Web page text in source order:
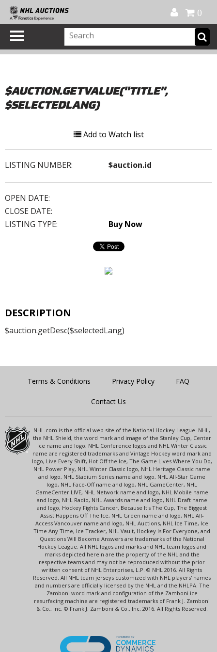
0
$AUCTION.GETVALUE("TITLE",
$SELECTEDLANG)
Add to Watch list
LISTING NUMBER: $auction.id
OPEN DATE:
CLOSE DATE:
LISTING TYPE:
Buy Now
DESCRIPTION
$auction.getDesc($selectedLang)
Terms & Conditions Privacy Policy FAQ
Contact Us
NHL.com is the official web site of the National Hockey League. NHL,
the NHL Shield, the word mark and image of the Stanley Cup, Center
Ice name and logo, NHL Conference logos and NHL Winter Classic
name are registered trademarks and Vintage Hockey word mark and
logo, Live Every Shift, Hot Off the Ice, The Game Lives Where You Do,
NHL Power Play, NHL Winter Classic logo, NHL Heritage Classic name
and logo, NHL Stadium Series name and logo, NHL All-Star Game
logo, NHL Face-Off name and logo, NHL GameCenter, NHL
GameCenter LIVE, NHL Network name and logo, NHL Mobile name
and logo, NHL Radio, NHL Awards name and logo, NHL Draft name
and logo, Hockey Fights Cancer, Because It's The Cup, The Biggest
Assist Happens Off The Ice, NHL Green name and logo, NHL All-
Access Vancouver name and logo, NHL Auctions, NHL Ice Time, Ice
Time Any Time, Ice Tracker, NHL Vault, Hockey Is For Everyone, and
Questions Will Become Answers are trademarks of the National
Hockey League. All NHL logos and marks and NHL team logos and
marks depicted herein are the property of the NHL and the
respective teams and may not be reproduced without the prior
written consent of NHL Enterprises, L.P. © NHL 2016. All Rights
Reserved. All NHL team jerseys customized with NHL players' names
and numbers are officially licensed by the NHL and the NHLPA. The
Zamboni word mark and configuration of the Zamboni ice
resurfacing machine are registered trademarks of Frank J. Zamboni
& Co., Inc. © Frank J. Zamboni & Co., Inc. 2016. All Rights Reserved.
POWERED BY
COMMERCE
DYNAMICS